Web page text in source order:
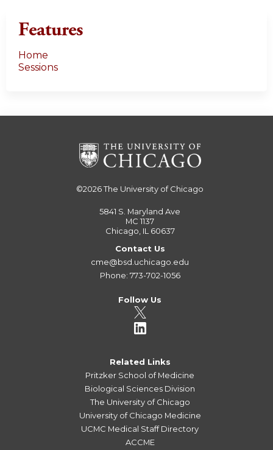
Features
Home
Sessions
©2026The University of Chicago
5841 S. Maryland Ave
MC 1137
Chicago, IL 60637
Contact Us
cme@bsd.uchicago.edu
Phone: 773-702-1056
Follow Us
Related Links
Pritzker School of Medicine
Biological Sciences Division
The University of Chicago
University of Chicago Medicine
UCMC Medical Staff Directory
ACCME